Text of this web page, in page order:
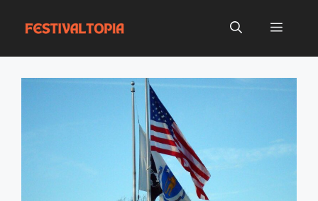
Menu